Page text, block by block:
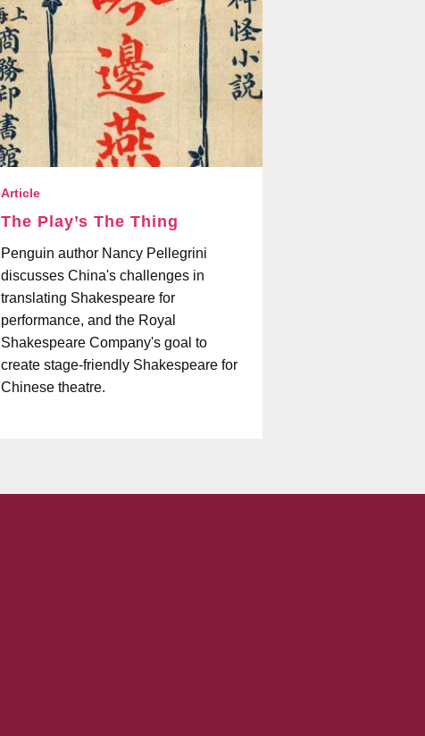
Article
The Play’s The Thing
Penguin author Nancy Pellegrini
discusses China's challenges in
translating Shakespeare for
performance, and the Royal
Shakespeare Company's goal to
create stage-friendly Shakespeare for
Chinese theatre.